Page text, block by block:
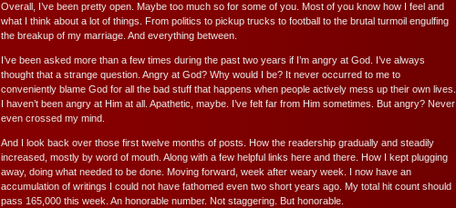
Overall, I’ve been pretty open. Maybe too much so for some of you. Most of you know how I feel and
what I think about a lot of things. From politics to pickup trucks to football to the brutal turmoil engulfing
the breakup of my marriage. And everything between.
I’ve been asked more than a few times during the past two years if I’m angry at God. I’ve always
thought that a strange question. Angry at God? Why would I be? It never occurred to me to
conveniently blame God for all the bad stuff that happens when people actively mess up their own lives.
I haven’t been angry at Him at all. Apathetic, maybe. I’ve felt far from Him sometimes. But angry? Never
even crossed my mind.
And I look back over those first twelve months of posts. How the readership gradually and steadily
increased, mostly by word of mouth. Along with a few helpful links here and there. How I kept plugging
away, doing what needed to be done. Moving forward, week after weary week. I now have an
accumulation of writings I could not have fathomed even two short years ago. My total hit count should
pass 165,000 this week. An honorable number. Not staggering. But honorable.